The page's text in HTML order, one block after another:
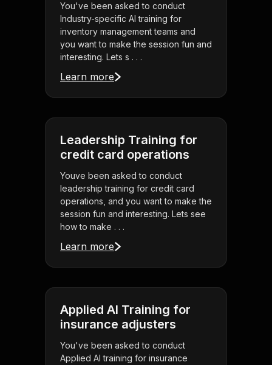
You've been asked to conduct
Industry-specific AI training for
inventory management teams and
you want to make the session fun and
interesting. Lets s . . .
Learn more
Leadership Training for
credit card operations
Youve been asked to conduct
leadership training for credit card
operations, and you want to make the
session fun and interesting. Lets see
how to make . . .
Learn more
Applied AI Training for
insurance adjusters
You've been asked to conduct
Applied AI training for insurance